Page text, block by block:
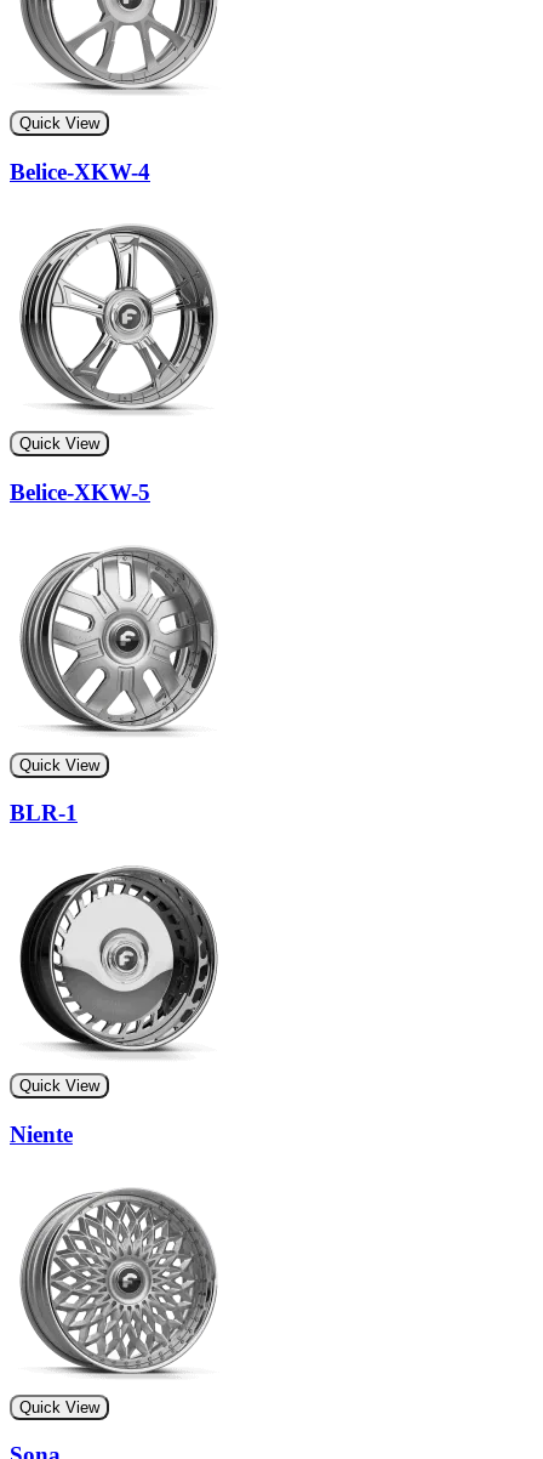
Quick View
Belice-XKW-4
Quick View
Belice-XKW-5
Quick View
BLR-1
Quick View
Niente
Quick View